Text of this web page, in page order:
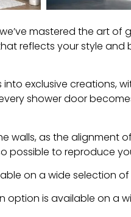
mastered the art of
reflects your style and
exclusive creations,
shower door
walls, as the alignment
possible to reproduce
on a wide selection
option is available on a